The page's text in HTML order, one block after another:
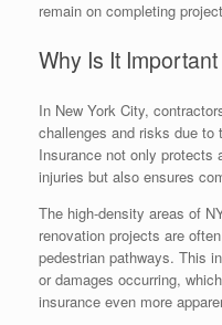
remain on completing
Why Is It
In New York City,
challenges and risks due to
Insurance not only protects
injuries but also ensures
The high-density areas of
renovation projects are
pedestrian pathways. This
or damages occurring,
insurance even more